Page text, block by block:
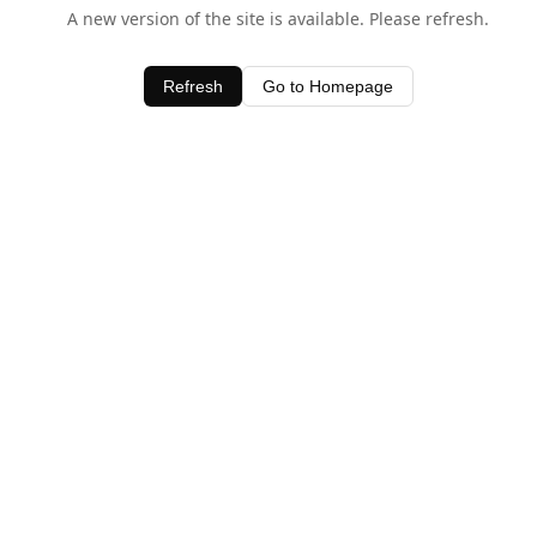
A new version of the site is available. Please refresh.
Refresh Go to Homepage